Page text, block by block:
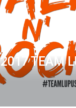
2017 TEAM